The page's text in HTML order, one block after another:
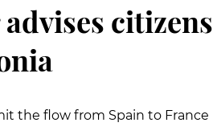
citizens
the flow from Spain to France